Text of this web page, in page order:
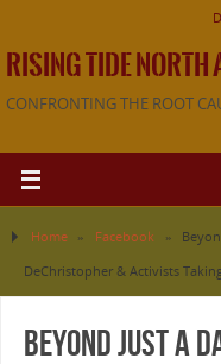
RISING TIDE NORTH
CONFRONTING THE ROOT
Home » Facebook »
DeChristopher & Activists
Beyond Just a